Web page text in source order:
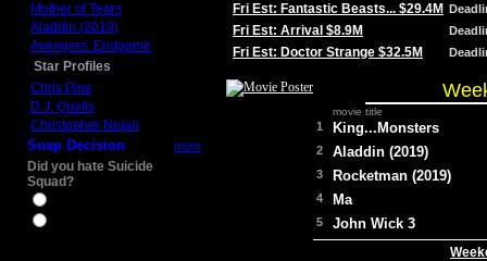
Mother of Tears
Aladdin (2019)
Avengers: Endgame
Star Profiles
Chris Pine
D.J. Qualls
Christopher Nolan
Snap Decision more
Did you hate Suicide
Squad?
Fri Est: Fantastic Beasts... $29.4M
Fri Est: Arrival $8.9M
Fri Est: Doctor Strange $32.5M
movie title
1 King...Monsters
2 Aladdin (2019)
3 Rocketman (2019)
4 Ma
5 John Wick 3